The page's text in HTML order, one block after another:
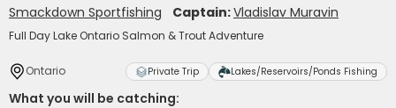
Smackdown Sportfishing Captain:Vladislav Muravin
Full Day Lake Ontario Salmon & Trout Adventure
Ontario Private Trip Lakes/Reservoirs/Ponds Fishing
What you will be catching: